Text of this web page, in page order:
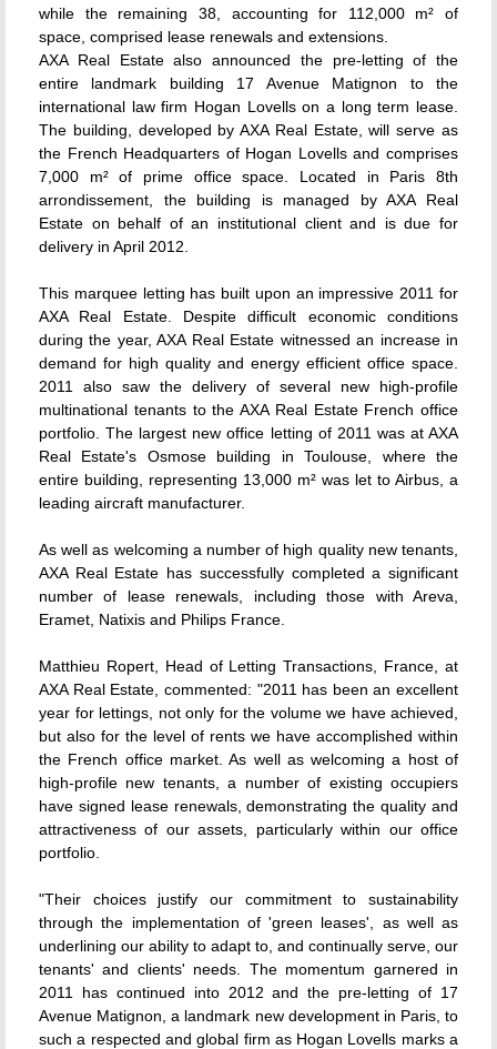
while the remaining 38, accounting for 112,000 m² of
space, comprised lease renewals and extensions.
AXA Real Estate also announced the pre-letting of the
entire landmark building 17 Avenue Matignon to the
international law firm Hogan Lovells on a long term lease.
The building, developed by AXA Real Estate, will serve as
the French Headquarters of Hogan Lovells and comprises
7,000 m² of prime office space. Located in Paris 8th
arrondissement, the building is managed by AXA Real
Estate on behalf of an institutional client and is due for
delivery in April 2012.
This marquee letting has built upon an impressive 2011 for
AXA Real Estate. Despite difficult economic conditions
during the year, AXA Real Estate witnessed an increase in
demand for high quality and energy efficient office space.
2011 also saw the delivery of several new high-profile
multinational tenants to the AXA Real Estate French office
portfolio. The largest new office letting of 2011 was at AXA
Real Estate's Osmose building in Toulouse, where the
entire building, representing 13,000 m² was let to Airbus, a
leading aircraft manufacturer.
As well as welcoming a number of high quality new tenants,
AXA Real Estate has successfully completed a significant
number of lease renewals, including those with Areva,
Eramet, Natixis and Philips France.
Matthieu Ropert, Head of Letting Transactions, France, at
AXA Real Estate, commented: "2011 has been an excellent
year for lettings, not only for the volume we have achieved,
but also for the level of rents we have accomplished within
the French office market. As well as welcoming a host of
high-profile new tenants, a number of existing occupiers
have signed lease renewals, demonstrating the quality and
attractiveness of our assets, particularly within our office
portfolio.
"Their choices justify our commitment to sustainability
through the implementation of 'green leases', as well as
underlining our ability to adapt to, and continually serve, our
tenants' and clients' needs. The momentum garnered in
2011 has continued into 2012 and the pre-letting of 17
Avenue Matignon, a landmark new development in Paris, to
such a respected and global firm as Hogan Lovells marks a